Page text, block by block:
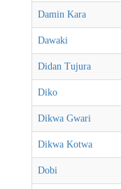
Damin Kara
Dawaki
Didan Tujura
Diko
Dikwa Gwari
Dikwa Kotwa
Dobi